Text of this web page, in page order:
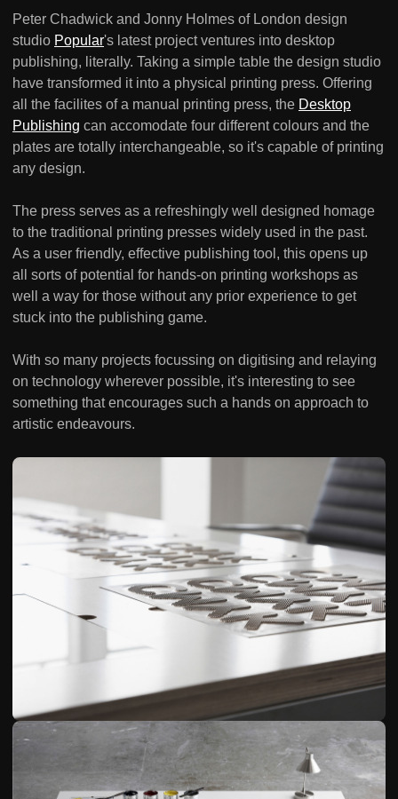
Peter Chadwick and Jonny Holmes of London design
studio Popular's latest project ventures into desktop
publishing, literally. Taking a simple table the design studio
have transformed it into a physical printing press. Offering
all the facilites of a manual printing press, the Desktop
Publishing can accomodate four different colours and the
plates are totally interchangeable, so it's capable of printing
any design.
The press serves as a refreshingly well designed homage
to the traditional printing presses widely used in the past.
As a user friendly, effective publishing tool, this opens up
all sorts of potential for hands-on printing workshops as
well a way for those without any prior experience to get
stuck into the publishing game.
With so many projects focussing on digitising and relaying
on technology wherever possible, it's interesting to see
something that encourages such a hands on approach to
artistic endeavours.